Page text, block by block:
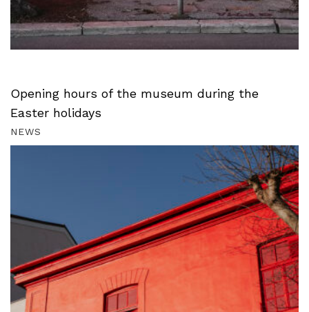
Opening hours of the museum during the
Easter holidays
NEWS